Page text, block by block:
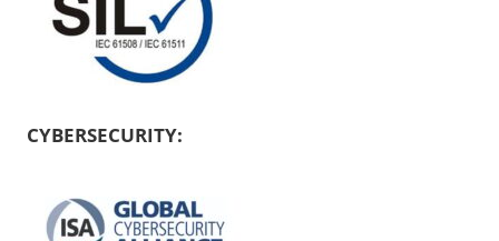
CYBERSECURITY: